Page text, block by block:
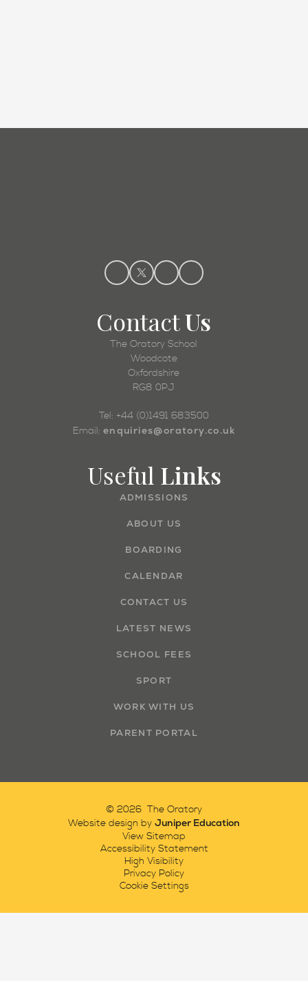
ContactUs
The Oratory School
Woodcote
Oxfordshire
RG8 0PJ
Tel: +44 (0)1491 683500
Email: enquiries@oratory.co.uk
Useful Links
ADMISSIONS
ABOUT US
BOARDING
CALENDAR
CONTACT US
LATEST NEWS
SCHOOL FEES
SPORT
WORK WITH US
PARENT PORTAL
© 2026 The Oratory
Website design by Juniper Education
View Sitemap
Accessibility Statement
High Visibility
Privacy Policy
Cookie Settings